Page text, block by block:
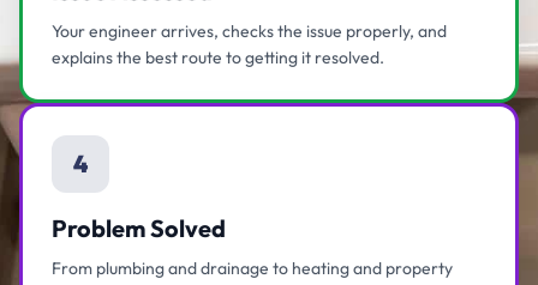
Your engineer arrives, checks the issue properly, and
explains the best route to getting it resolved.
4
Problem Solved
From plumbing and drainage to heating and property